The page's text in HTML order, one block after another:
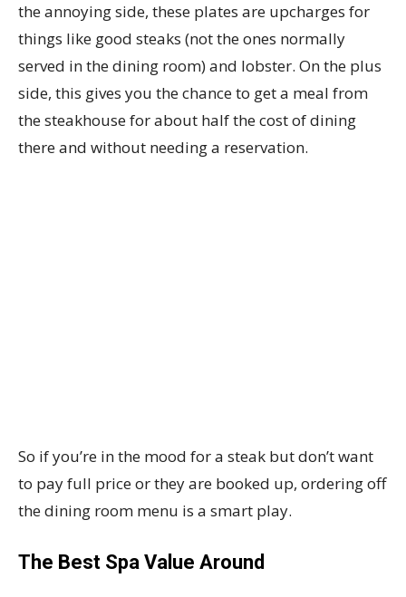
the annoying side, these plates are upcharges for
things like good steaks (not the ones normally
served in the dining room) and lobster. On the plus
side, this gives you the chance to get a meal from
the steakhouse for about half the cost of dining
there and without needing a reservation.
So if you’re in the mood for a steak but don’t want
to pay full price or they are booked up, ordering off
the dining room menu is a smart play.
The Best Spa Value Around